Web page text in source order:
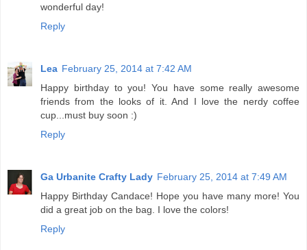
wonderful day!
Reply
Lea February 25, 2014 at 7:42 AM
Happy birthday to you! You have some really awesome
friends from the looks of it. And I love the nerdy coffee
cup...must buy soon :)
Reply
Ga Urbanite Crafty Lady February 25, 2014 at 7:49 AM
Happy Birthday Candace! Hope you have many more! You
did a great job on the bag. I love the colors!
Reply